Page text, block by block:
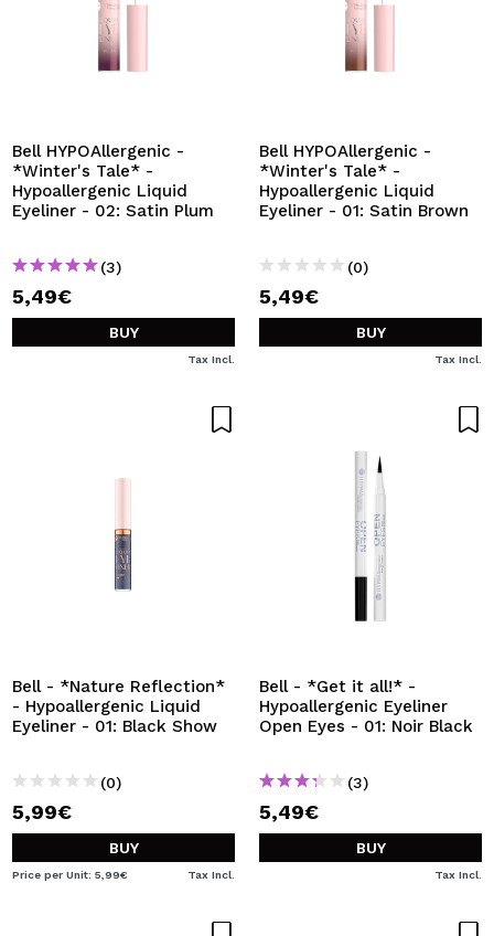
Bell HYPOAllergenic -
*Winter's Tale* -
Hypoallergenic Liquid
Eyeliner - 02: Satin Plum
(3)
5,49€
BUY
Tax Incl.
Bell HYPOAllergenic -
*Winter's Tale* -
Hypoallergenic Liquid
Eyeliner - 01: Satin Brown
(0)
5,49€
BUY
Tax Incl.
Bell - *Nature Reflection*
- Hypoallergenic Liquid
Eyeliner - 01: Black Show
(0)
5,99€
BUY
Price per Unit: 5,99€ Tax Incl.
Bell - *Get it all!* -
Hypoallergenic Eyeliner
Open Eyes - 01: Noir Black
(3)
5,49€
BUY
Tax Incl.